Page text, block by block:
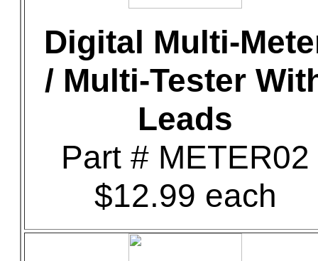
Digital Multi-
/ Multi-Tester
Leads
Part # METER02
$12.99 each